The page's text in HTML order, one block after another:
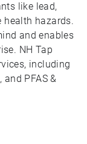
like lead,
health hazards.
and enables
NH Tap
including
PFAS &